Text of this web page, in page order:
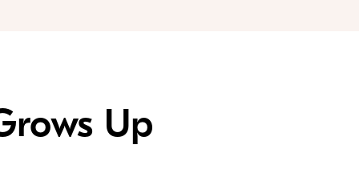
Up